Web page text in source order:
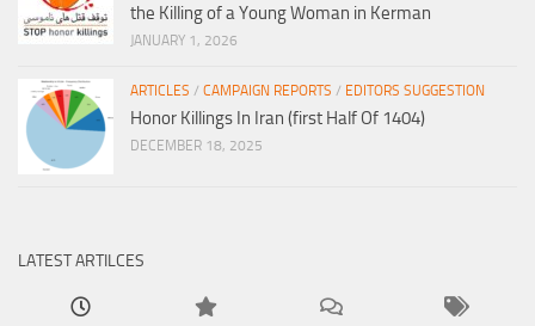
the Killing of a Young Woman in Kerman
JANUARY 1, 2026
ARTICLES / CAMPAIGN REPORTS / EDITORS SUGGESTION
Honor Killings In Iran (first Half Of 1404)
DECEMBER 18, 2025
LATEST ARTILCES